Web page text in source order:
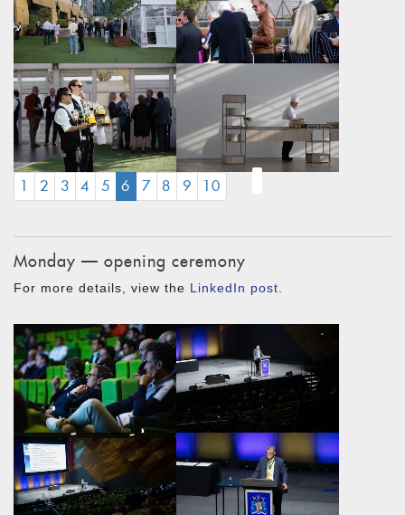
1 2 3 4 5 6 (CURRENT)
7 8 9 10
Monday — opening ceremony
For more details, view the LinkedIn post